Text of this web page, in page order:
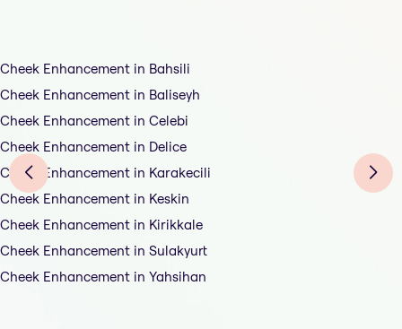
Cheek Enhancement in Bahsili
Cheek Enhancement in Baliseyh
Cheek Enhancement in Celebi
Cheek Enhancement in Delice
Cheek Enhancement in Karakecili
Cheek Enhancement in Keskin
Cheek Enhancement in Kirikkale
Cheek Enhancement in Sulakyurt
Cheek Enhancement in Yahsihan